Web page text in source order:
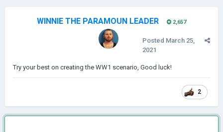
WINNIE THE PARAMOUN LEADER 2,657
Posted March 25,
2021
Try your best on creating the WW1 scenario, Good luck!
2